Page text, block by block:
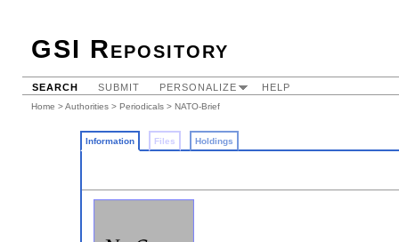
GSI Repository
SEARCH SUBMIT PERSONALIZE HELP
Home >Authorities > Periodicals > NATO-Brief
Information Files Holdings